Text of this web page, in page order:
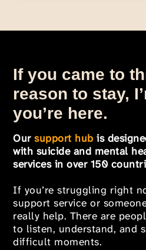
If you came to
reason to stay,
you’re here.
Oursupport hub is
with suicide and mental
services in over 150
If you’re struggling right
support service or
really help. There are
to listen, understand, and
difficult moments.